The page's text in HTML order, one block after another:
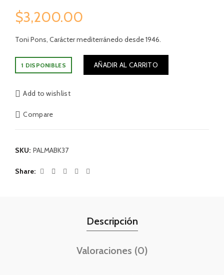
$3,200.00
Toni Pons, Carácter mediterránedo desde 1946.
1 DISPONIBLES AÑADIR AL CARRITO
Add to wishlist
Compare
SKU: PALMABK37
Share
Descripción
Valoraciones (0)